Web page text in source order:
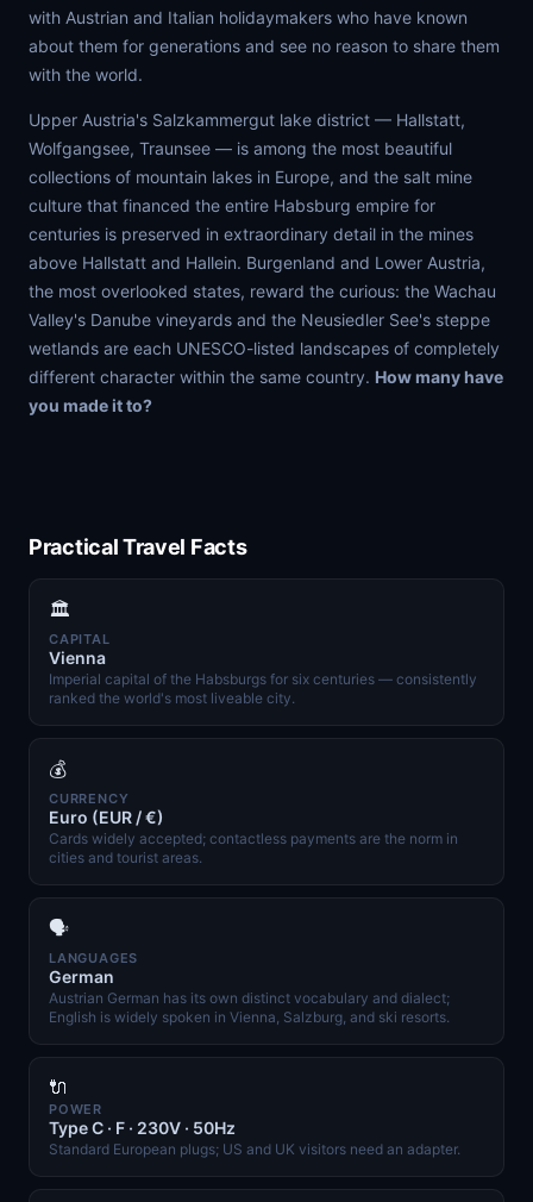
with Austrian and Italian holidaymakers who have known
about them for generations and see no reason to share them
with the world.
Upper Austria's Salzkammergut lake district — Hallstatt,
Wolfgangsee, Traunsee — is among the most beautiful
collections of mountain lakes in Europe, and the salt mine
culture that financed the entire Habsburg empire for
centuries is preserved in extraordinary detail in the mines
above Hallstatt and Hallein. Burgenland and Lower Austria,
the most overlooked states, reward the curious: the Wachau
Valley's Danube vineyards and the Neusiedler See's steppe
wetlands are each UNESCO-listed landscapes of completely
different character within the same country. How many have
you made it to?
Practical Travel Facts
🏛️
CAPITAL
Vienna
Imperial capital of the Habsburgs for six centuries — consistently
ranked the world's most liveable city.
💰
CURRENCY
Euro (EUR / €)
Cards widely accepted; contactless payments are the norm in
cities and tourist areas.
🗣️
LANGUAGES
German
Austrian German has its own distinct vocabulary and dialect;
English is widely spoken in Vienna, Salzburg, and ski resorts.
🔌
POWER
Type C · F · 230V · 50Hz
Standard European plugs; US and UK visitors need an adapter.